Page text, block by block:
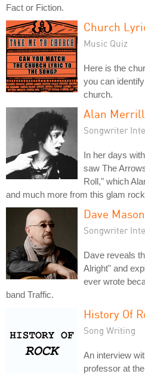
Fact or Fiction.
Church
Music Quiz
Here is the
you can
church.
Alan
Songwriter
In her days
saw The
Roll," which
and much more from this glam
Dave Mason
Songwriter
Dave reveals
Alright" and
ever wrote
band Traffic.
History Of
Song Writing
An interview
professor at